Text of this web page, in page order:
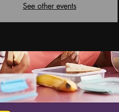
See other events